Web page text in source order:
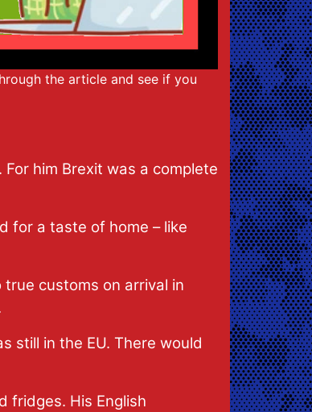
the article and see if you
him Brexit was a complete
for a taste of home – like
customs on arrival in
still in the EU. There would
fridges. His English